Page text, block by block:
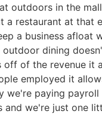
outdoors in the
a restaurant at that
a business afloat
dining
off of the revenue it
employed it
we're paying
and we're just one